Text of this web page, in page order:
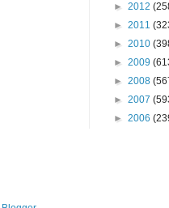
► 2012
► 2011
► 2010
► 2009
► 2008
► 2007
► 2006